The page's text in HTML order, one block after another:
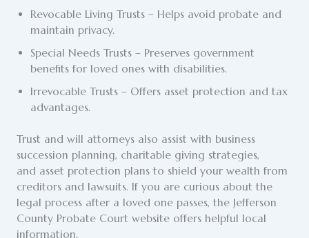
Revocable Living Trusts – Helps avoid probate and
maintain privacy.
Special Needs Trusts – Preserves government
benefits for loved ones with disabilities.
Irrevocable Trusts – Offers asset protection and tax
advantages.
Trust and will attorneys also assist with business
succession planning, charitable giving strategies,
and asset protection plans to shield your wealth from
creditors and lawsuits. If you are curious about the
legal process after a loved one passes, the Jefferson
County Probate Court website offers helpful local
information.